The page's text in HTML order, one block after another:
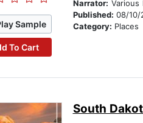
Sample
To Cart
Narrator: Various
Published: 08/10/
Category: Places
South